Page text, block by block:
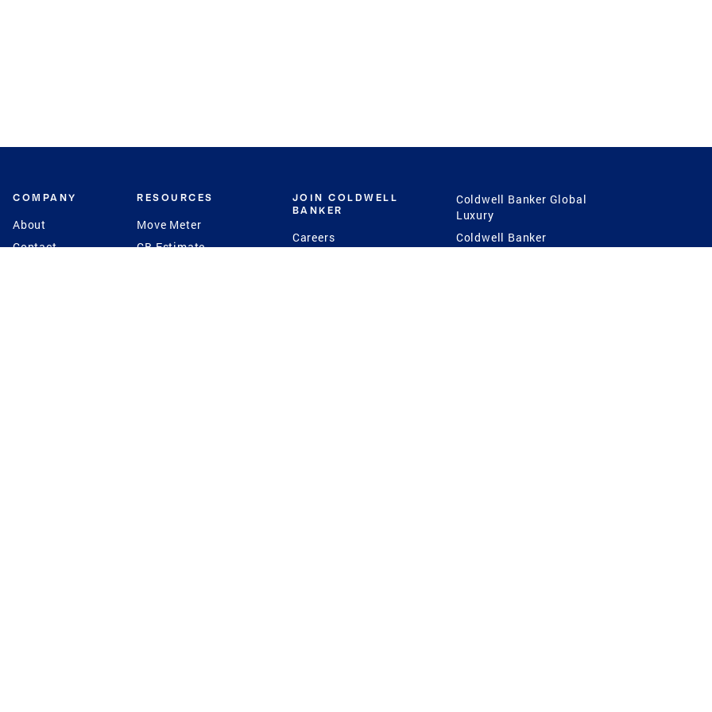
COMPANY
About
Contact
RESOURCES
Move Meter
CB Estimate
JOIN COLDWELL
BANKER
Careers
Coldwell Banker Global
Luxury
Coldwell Banker